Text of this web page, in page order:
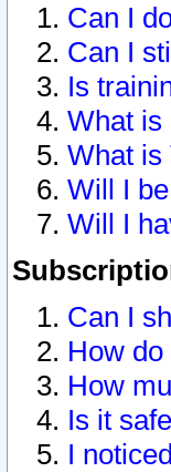
Can I
Can I
Is
What is
What is
Will I
Will I
Can I
How
How
Is it
I